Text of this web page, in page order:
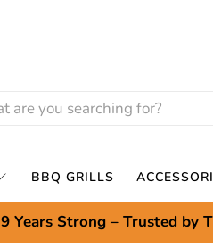
BBQ GRILLS
9 Years Strong – Trusted by